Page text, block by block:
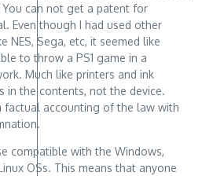
You can not get a patent for
Even though I had used other
NES, Sega, etc, it seemed like
to throw a PS1 game in a
Much like printers and ink
in the contents, not the device.
factual accounting of the law with
compatible with the Windows,
OSs. This means that anyone